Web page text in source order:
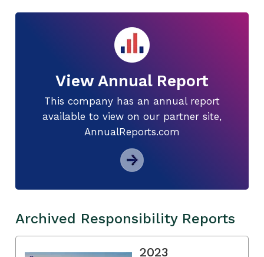
View Annual Report
This company has an annual report
available to view on our partner site,
AnnualReports.com
Archived Responsibility Reports
2023